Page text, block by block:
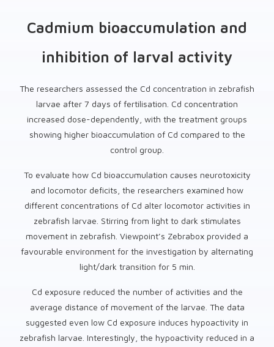
Cadmium bioaccumulation and
inhibition of larval activity
The researchers assessed the Cd concentration in zebrafish
larvae after 7 days of fertilisation. Cd concentration
increased dose-dependently, with the treatment groups
showing higher bioaccumulation of Cd compared to the
control group.
To evaluate how Cd bioaccumulation causes neurotoxicity
and locomotor deficits, the researchers examined how
different concentrations of Cd alter locomotor activities in
zebrafish larvae. Stirring from light to dark stimulates
movement in zebrafish. Viewpoint’s Zebrabox provided a
favourable environment for the investigation by alternating
light/dark transition for 5 min.
Cd exposure reduced the number of activities and the
average distance of movement of the larvae. The data
suggested even low Cd exposure induces hypoactivity in
zebrafish larvae. Interestingly, the hypoactivity reduced in a